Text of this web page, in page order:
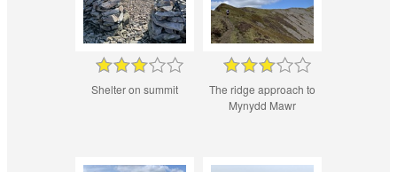
Shelter on summit
The ridge approach to
Mynydd Mawr